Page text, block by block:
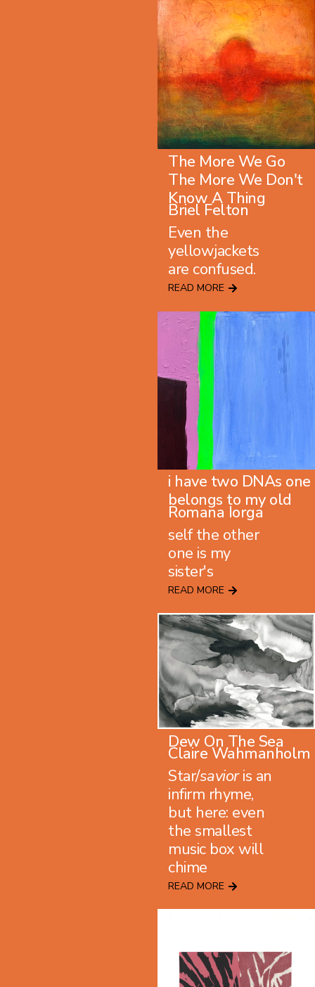
The More We Go
The More We Don't
Know A Thing
Briel Felton
Even the
yellowjackets
are confused.
READ MORE
i have two DNAs one
belongs to my old
Romana Iorga
self the other
one is my
sister's
READ MORE
Dew On The Sea
Claire Wahmanholm
Star/savioris an
infirm rhyme,
but here: even
the smallest
music box will
chime
READ MORE